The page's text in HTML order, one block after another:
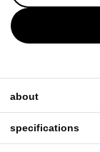
about
specifications